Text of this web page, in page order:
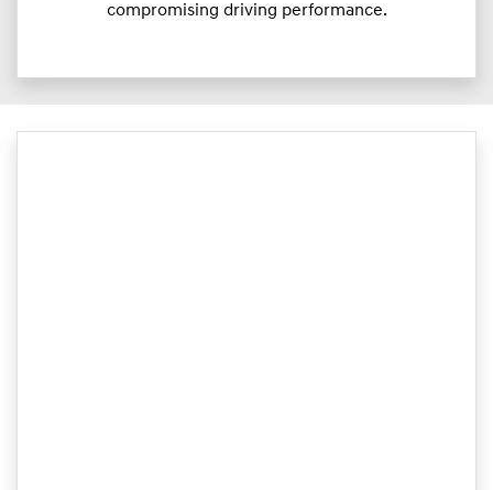
compromising driving performance.